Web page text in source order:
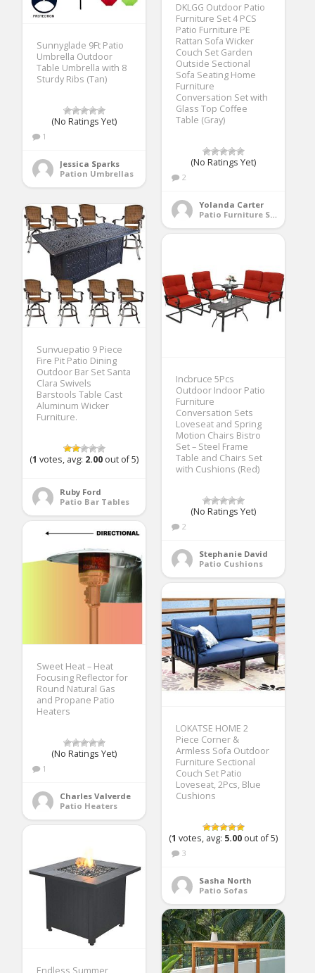
DKLGG Outdoor Patio
Furniture Set 4 PCS
Patio Furniture PE
Rattan Sofa Wicker
Couch Set Garden
Outside Sectional
Sofa Seating Home
Furniture
Conversation Set with
Glass Top Coffee
Table (Gray)
(No Ratings Yet)
2
Yolanda Carter
Patio Furniture Sets
Sunnyglade 9Ft Patio
Umbrella Outdoor
Table Umbrella with 8
Sturdy Ribs (Tan)
(No Ratings Yet)
1
Jessica Sparks
Pation Umbrellas
Sunvuepatio 9 Piece
Fire Pit Patio Dining
Outdoor Bar Set Santa
Clara Swivels
Barstools Table Cast
Aluminum Wicker
Furniture.
(1 votes, avg: 2.00 out of 5)
Ruby Ford
Patio Bar Tables
Incbruce 5Pcs
Outdoor Indoor Patio
Furniture
Conversation Sets
Loveseat and Spring
Motion Chairs Bistro
Set – Steel Frame
Table and Chairs Set
with Cushions (Red)
(No Ratings Yet)
2
Stephanie David
Patio Cushions
Sweet Heat – Heat
Focusing Reflector for
Round Natural Gas
and Propane Patio
Heaters
(No Ratings Yet)
1
Charles Valverde
Patio Heaters
LOKATSE HOME 2
Piece Corner &
Armless Sofa Outdoor
Furniture Sectional
Couch Set Patio
Loveseat, 2Pcs, Blue
Cushions
(1 votes, avg: 5.00 out of 5)
3
Sasha North
Patio Sofas
Endless Summer